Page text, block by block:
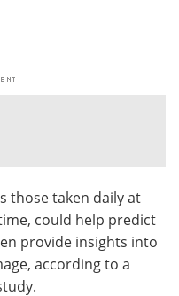
Contact
Advertise
Become a Member
those taken daily at
could help predict
provide insights into
according to a